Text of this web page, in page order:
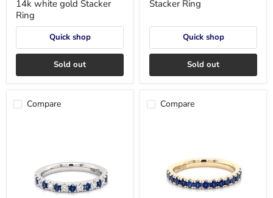
white
gold
Stacker
14k white gold Stacker
Ring
Quick shop
Sold out
Ring
Stacker Ring
Quick shop
Sold out
Compare Compare